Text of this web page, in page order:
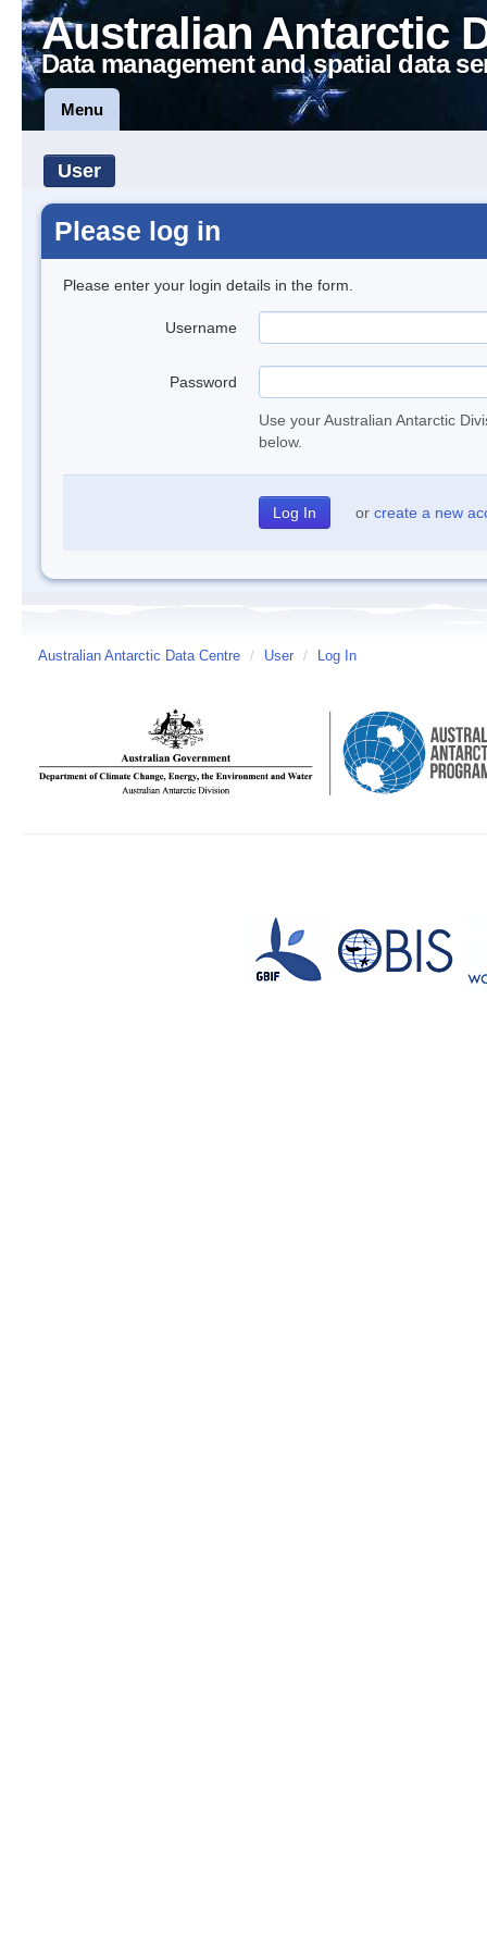
Australian Antarctic
Data management and spatial data
Menu
User
Please log in
Please enter your login details in the form.
Username
Password
Use your Australian Antarctic
below.
or create a new
Australian Antarctic Data Centre / User / Log In